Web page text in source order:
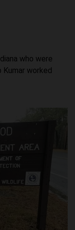
who were
worked